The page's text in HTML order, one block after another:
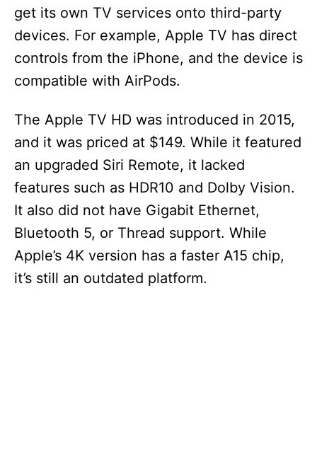
get its own TV services onto third-party
devices. For example, Apple TV has direct
controls from the iPhone, and the device is
compatible with AirPods.
The Apple TV HD was introduced in 2015,
and it was priced at $149. While it featured
an upgraded Siri Remote, it lacked
features such as HDR10 and Dolby Vision.
It also did not have Gigabit Ethernet,
Bluetooth 5, or Thread support. While
Apple’s 4K version has a faster A15 chip,
it’s still an outdated platform.